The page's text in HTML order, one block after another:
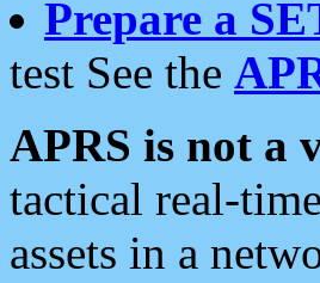
Prepare a
test See the
APRS is not a
tactical real-
assets in a